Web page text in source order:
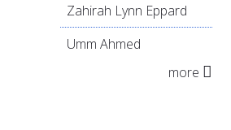
Zahirah Lynn Eppard
Umm Ahmed
more